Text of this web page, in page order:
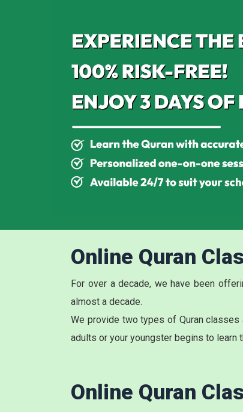
Online Quran
For over a decade, we have been
almost a decade.
We provide two types of Quran
adults or your youngster begins to learn
Online Quran